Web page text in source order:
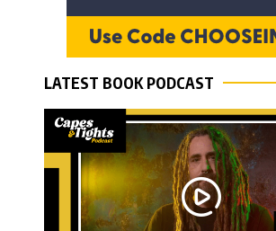
LATEST BOOK PODCAST